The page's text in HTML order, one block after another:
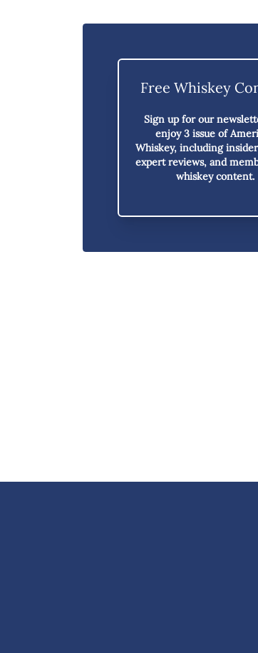
Free Whiskey
Sign up for our
enjoy3 issue of
Whiskey, including
expert reviews, and
whiskey content.